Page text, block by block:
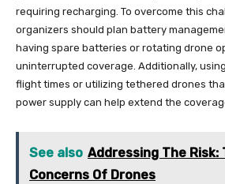
requiring recharging. To overcome this
organizers should plan battery
having spare batteries or rotating drone
uninterrupted coverage. Additionally,
flight times or utilizing tethered drones
power supply can help extend the
See also Addressing The
Concerns Of Drones